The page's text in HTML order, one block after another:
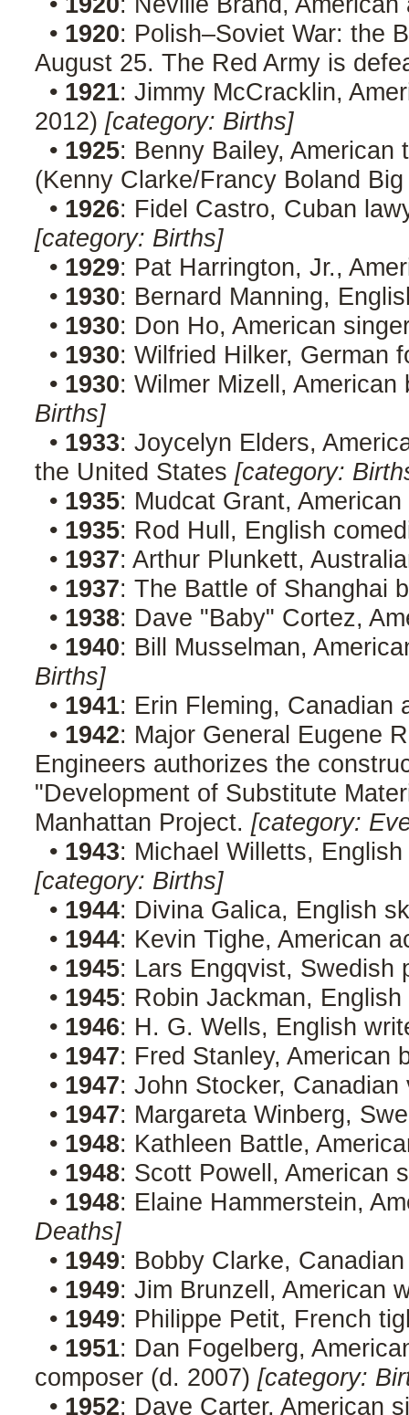
• 1920: Polish–Soviet War: the
August 25. The Red Army is
• 1921: Jimmy McCracklin,
2012) [category: Births]
• 1925: Benny Bailey, American
(Kenny Clarke/Francy Boland
• 1926: Fidel Castro, Cuban
[category: Births]
• 1929: Pat Harrington, Jr.,
• 1930: Bernard Manning,
• 1930: Don Ho, American
• 1930: Wilfried Hilker, German
• 1930: Wilmer Mizell,
Births]
• 1933: Joycelyn Elders,
the United States [category:
• 1935: Mudcat Grant,
• 1935: Rod Hull, English
• 1937: Arthur Plunkett,
• 1937: The Battle of Shanghai
• 1938: Dave "Baby" Cortez,
• 1940: Bill Musselman,
Births]
• 1941: Erin Fleming,
• 1942: Major General Eugene
Engineers authorizes the
"Development of Substitute
Manhattan Project. [category:
• 1943: Michael Willetts,
[category: Births]
• 1944: Divina Galica, English
• 1944: Kevin Tighe, American
• 1945: Lars Engqvist, Swedish
• 1945: Robin Jackman,
• 1946: H. G. Wells, English
• 1947: Fred Stanley, American
• 1947: John Stocker,
• 1947: Margareta Winberg,
• 1948: Kathleen Battle,
• 1948: Scott Powell, American
• 1948: Elaine Hammerstein,
Deaths]
• 1949: Bobby Clarke,
• 1949: Jim Brunzell, American
• 1949: Philippe Petit, French
• 1951: Dan Fogelberg,
composer (d. 2007) [category:
• 1952: Dave Carter, American